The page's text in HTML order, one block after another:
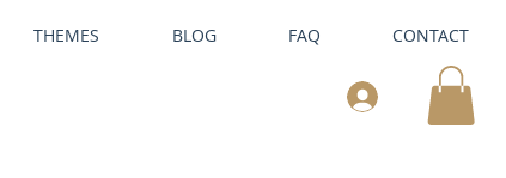
THEMES BLOG FAQ CONTACT